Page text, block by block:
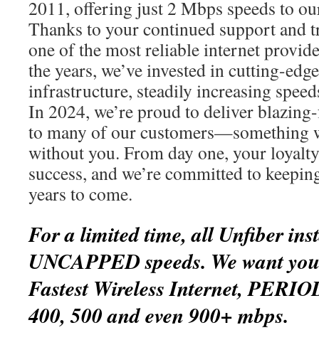
2011, offering just 2 Mbps speeds to
Thanks to your continued support and
one of the most reliable internet
the years, we’ve invested in cutting-
infrastructure, steadily increasing
In 2024, we’re proud to deliver
to many of our customers—something
without you. From day one, your
success, and we’re committed to
years to come.
For a limited time, all Unfiber
UNCAPPED speeds. We want
Fastest Wireless Internet,
400, 500 and even 900+ mbps.